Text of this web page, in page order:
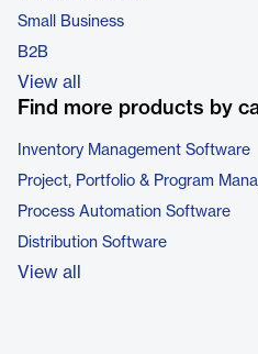
Small Business
B2B
View all
Find more products by
Inventory Management Software
Project, Portfolio & Program
Process Automation Software
Distribution Software
View all